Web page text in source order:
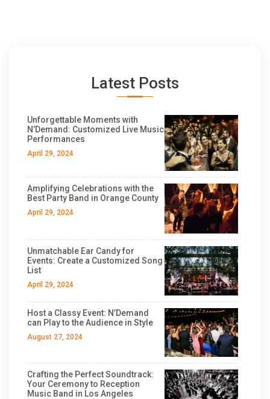
Latest Posts
Unforgettable Moments with
N’Demand: Customized Live Music
Performances
April 29, 2024
Amplifying Celebrations with the
Best Party Band in Orange County
April 29, 2024
Unmatchable Ear Candy for
Events: Create a Customized Song
List
April 29, 2024
Host a Classy Event: N’Demand
can Play to the Audience in Style
August 27, 2024
Crafting the Perfect Soundtrack:
Your Ceremony to Reception
Music Band in Los Angeles